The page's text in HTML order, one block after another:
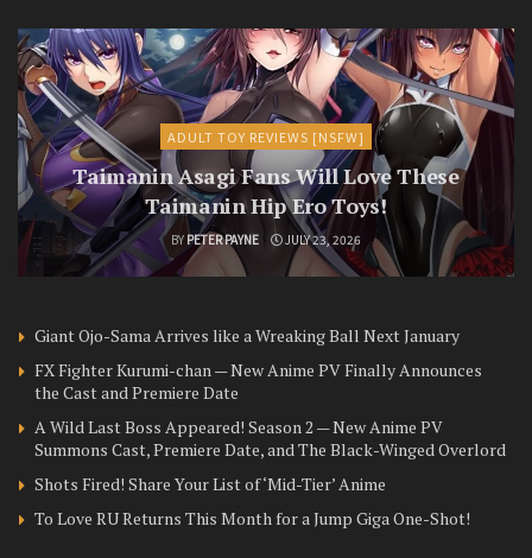
ADULT TOY REVIEWS [NSFW]
Taimanin Asagi Fans Will Love These
Taimanin Hip Ero Toys!
BY PETER PAYNE JULY 23, 2026
Giant Ojo-Sama Arrives like a Wreaking Ball Next January
FX Fighter Kurumi-chan — New Anime PV Finally Announces
the Cast and Premiere Date
A Wild Last Boss Appeared! Season 2 — New Anime PV
Summons Cast, Premiere Date, and The Black-Winged Overlord
Shots Fired! Share Your List of ‘Mid-Tier’ Anime
To Love RU Returns This Month for a Jump Giga One-Shot!